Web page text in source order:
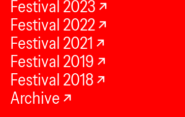
Festival 2023
Festival 2022
Festival 2021
Festival 2019
Festival 2018
Archive